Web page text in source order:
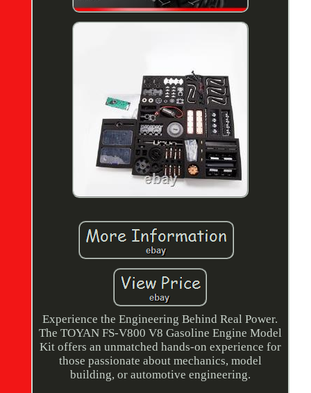
Experience the Engineering Behind Real Power.
The TOYAN FS-V800 V8 Gasoline Engine Model
Kit offers an unmatched hands-on experience for
those passionate about mechanics, model
building, or automotive engineering.